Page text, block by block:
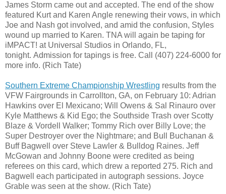
James Storm came out and accepted. The end of the show
featured Kurt and Karen Angle renewing their vows, in which
Joe and Nash got involved, and amid the confusion, Styles
wound up married to Karen. TNA will again be taping for
iMPACT! at Universal Studios in Orlando, FL,
tonight. Admission for tapings is free. Call (407) 224-6000 for
more info. (Rich Tate)
Southern Extreme Championship Wrestling results from the
VFW Fairgrounds in Carrollton, GA, on February 10: Adrian
Hawkins over El Mexicano; Will Owens & Sal Rinauro over
Kyle Matthews & Kid Ego; the Southside Trash over Scotty
Blaze & Vordell Walker; Tommy Rich over Billy Love; the
Super Destroyer over the Nightmare; and Bull Buchanan &
Buff Bagwell over Steve Lawler & Bulldog Raines. Jeff
McGowan and Johnny Boone were credited as being
referees on this card, which drew a reported 275. Rich and
Bagwell each participated in autograph sessions. Joyce
Grable was seen at the show. (Rich Tate)